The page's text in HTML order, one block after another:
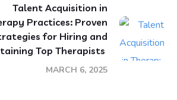
Talent Acquisition in
Practices: Proven
for Hiring and
Top Therapists
MARCH 6, 2025